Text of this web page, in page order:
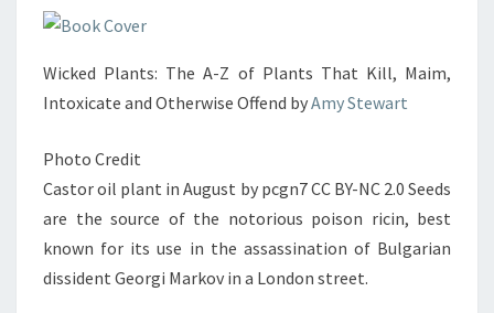
Wicked Plants: The A-Z of Plants That Kill, Maim,
Intoxicate and Otherwise Offend byAmy Stewart
Photo Credit
Castor oil plant in August by pcgn7 CC BY-NC 2.0 Seeds
are the source of the notorious poison ricin, best
known for its use in the assassination of Bulgarian
dissident Georgi Markov in a London street.